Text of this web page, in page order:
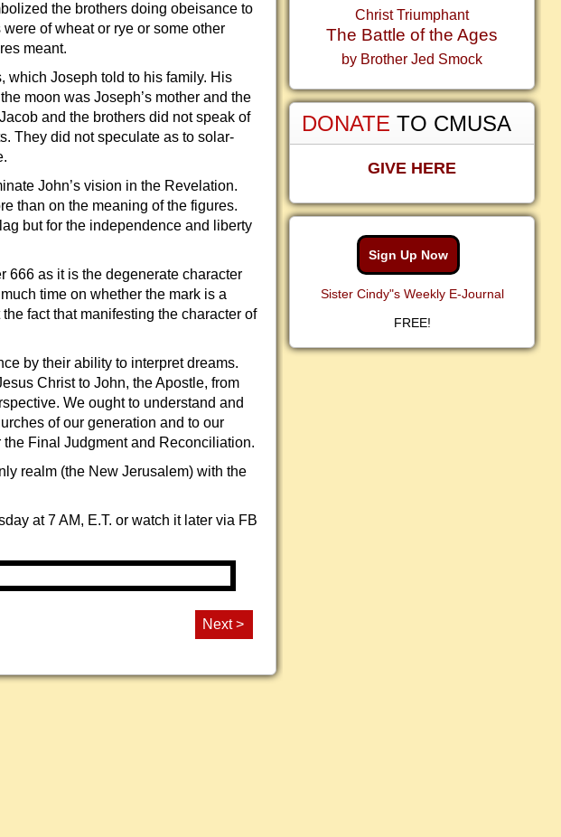
the brothers doing obeisance to
of wheat or rye or some other
meant.
which Joseph told to his family. His
moon was Joseph’s mother and the
and the brothers did not speak of
They did not speculate as to solar-
John’s vision in the Revelation.
than on the meaning of the figures.
but for the independence and liberty
666 as it is the degenerate character
time on whether the mark is a
fact that manifesting the character of
by their ability to interpret dreams.
Christ to John, the Apostle, from
We ought to understand and
of our generation and to our
Final Judgment and Reconciliation.
realm (the New Jerusalem) with the
at 7 AM, E.T. or watch it later via FB
Next >
Christ Triumphant
The Battle of the Ages
by Brother Jed Smock
DONATE TO CMUSA
GIVE HERE
Sign Up Now
Sister Cindy"s Weekly E-Journal
FREE!